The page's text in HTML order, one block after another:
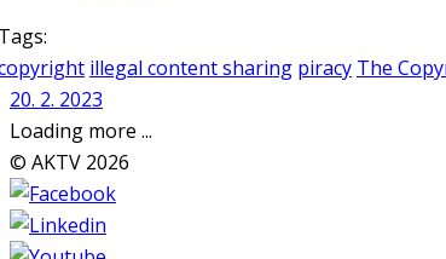
illegal content sharing piracy The
20. 2. 2023
Loading more ...
© AKTV 2026